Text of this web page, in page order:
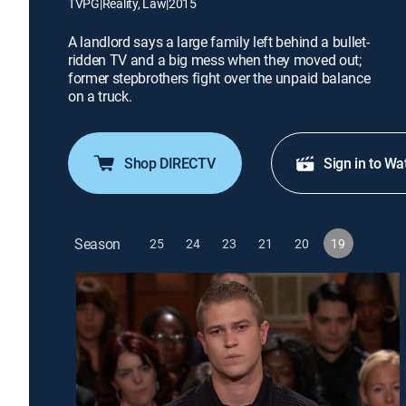
A landlord says a large family left behind a bullet-
ridden TV and a big mess when they moved out;
former stepbrothers fight over the unpaid balance
on a truck.
Shop DIRECTV Sign in to
Season 25 24 23 21 20 19